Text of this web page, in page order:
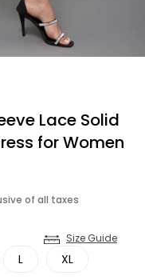
Lace Solid
for Women
of all taxes
Size Guide
L XL